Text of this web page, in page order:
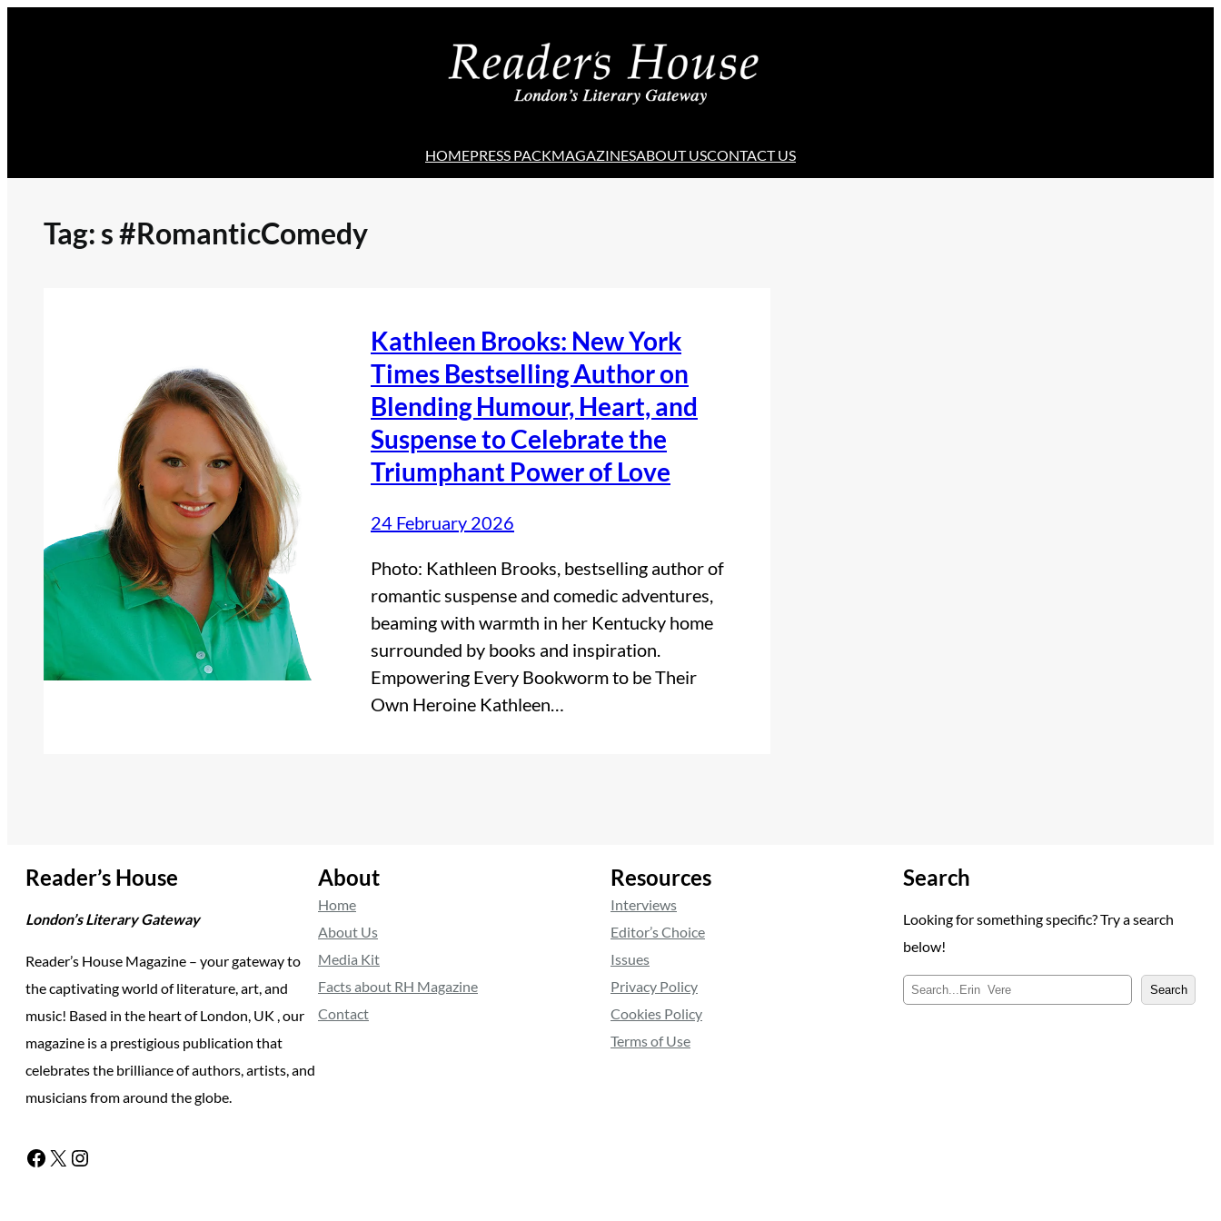
HOMEPRESS PACKMAGAZINESABOUT USCONTACT US
Tag:s #RomanticComedy
Kathleen Brooks: New York
Times Bestselling Author on
Blending Humour, Heart, and
Suspense to Celebrate the
Triumphant Power of Love
24 February 2026
Photo: Kathleen Brooks, bestselling author of
romantic suspense and comedic adventures,
beaming with warmth in her Kentucky home
surrounded by books and inspiration.
Empowering Every Bookworm to be Their
Own Heroine Kathleen…
Reader’s House
London’s Literary Gateway
Reader’s House Magazine – your gateway to
the captivating world of literature, art, and
music! Based in the heart of London, UK , our
magazine is a prestigious publication that
celebrates the brilliance of authors, artists, and
musicians from around the globe.
Facebook X Instagram
About
Home
About Us
Media Kit
Facts about RH Magazine
Contact
Resources
Interviews
Editor’s Choice
Issues
Privacy Policy
Cookies Policy
Terms of Use
Search
Looking for something specific? Try a search
below!
Search